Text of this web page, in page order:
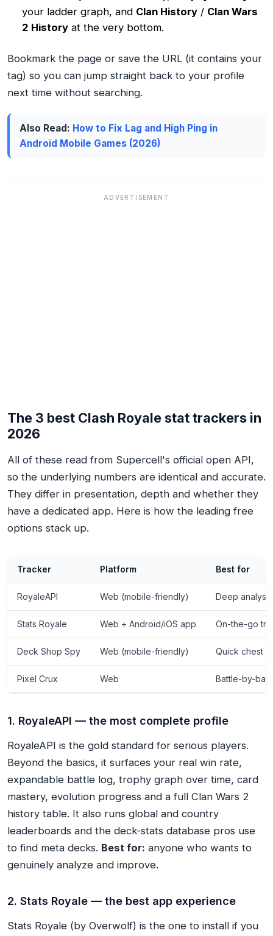
your ladder graph, and Clan History / Clan Wars
2 History at the very bottom.
Bookmark the page or save the URL (it contains your
tag) so you can jump straight back to your profile
next time without searching.
Also Read: How to Fix Lag and High Ping in
Android Mobile Games (2026)
ADVERTISEMENT
The 3 best Clash Royale stat trackers in
2026
All of these read from Supercell's official open API,
so the underlying numbers are identical and accurate.
They differ in presentation, depth and whether they
have a dedicated app. Here is how the leading free
options stack up.
Tracker Platform Best for
RoyaleAPI Web (mobile-friendly) Deep analysis
Stats Royale Web + Android/iOS app On-the-go
Deck Shop Spy Web (mobile-friendly) Quick chest
Pixel Crux Web Battle-by-
1. RoyaleAPI — the most complete profile
RoyaleAPI is the gold standard for serious players.
Beyond the basics, it surfaces your real win rate,
expandable battle log, trophy graph over time, card
mastery, evolution progress and a full Clan Wars 2
history table. It also runs global and country
leaderboards and the deck-stats database pros use
to find meta decks. Best for: anyone who wants to
genuinely analyze and improve.
2. Stats Royale — the best app experience
Stats Royale (by Overwolf) is the one to install if you